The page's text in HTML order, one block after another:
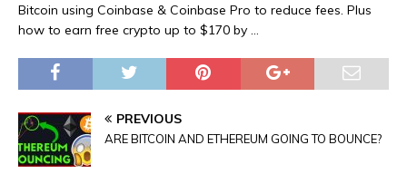
Bitcoin using Coinbase & Coinbase Pro to reduce fees. Plus
how to earn free crypto up to $170 by …
PREVIOUS
ARE BITCOIN AND ETHEREUM GOING TO BOUNCE?